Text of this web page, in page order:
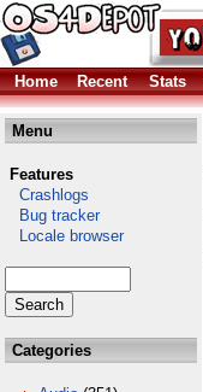
Home Recent Stats
Menu
Features
Crashlogs
Bug tracker
Locale browser
Categories